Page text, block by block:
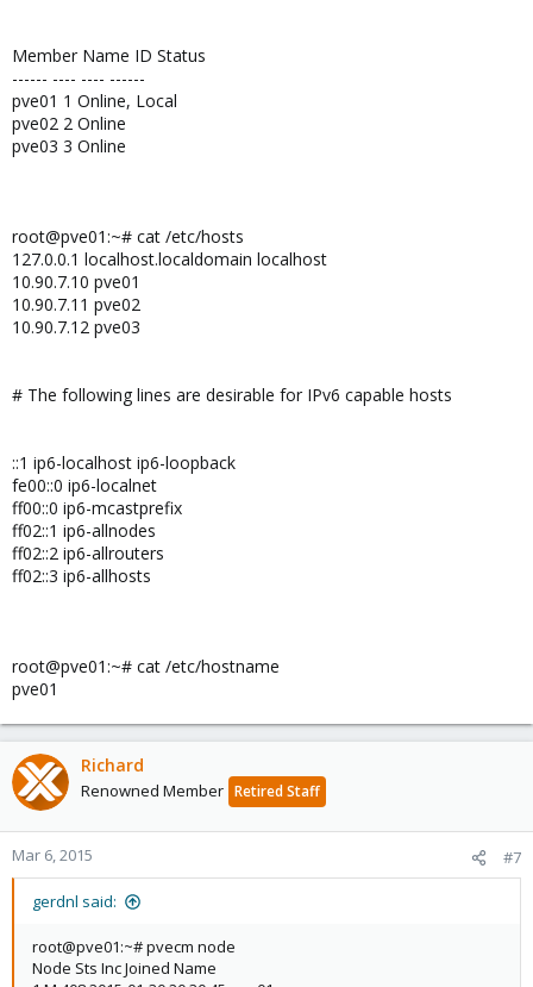
Member Name ID Status
------ ---- ---- ------
pve01 1 Online, Local
pve02 2 Online
pve03 3 Online
root@pve01:~# cat /etc/hosts
127.0.0.1 localhost.localdomain localhost
10.90.7.10 pve01
10.90.7.11 pve02
10.90.7.12 pve03
# The following lines are desirable for IPv6 capable hosts
::1 ip6-localhost ip6-loopback
fe00::0 ip6-localnet
ff00::0 ip6-mcastprefix
ff02::1 ip6-allnodes
ff02::2 ip6-allrouters
ff02::3 ip6-allhosts
root@pve01:~# cat /etc/hostname
pve01
Richard
Renowned Member Retired Staff
Mar 6, 2015 #7
gerdnl said:
root@pve01:~# pvecm node
Node Sts Inc Joined Name